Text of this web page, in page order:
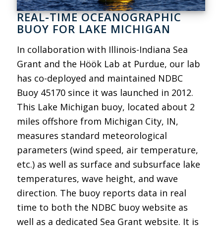
REAL-TIME OCEANOGRAPHIC
BUOY FOR LAKE MICHIGAN
In collaboration with Illinois-Indiana Sea
Grant and the Höök Lab at Purdue, our lab
has co-deployed and maintained NDBC
Buoy 45170 since it was launched in 2012.
This Lake Michigan buoy, located about 2
miles offshore from Michigan City, IN,
measures standard meteorological
parameters (wind speed, air temperature,
etc.) as well as surface and subsurface lake
temperatures, wave height, and wave
direction. The buoy reports data in real
time to both the NDBC buoy website as
well as a dedicated Sea Grant website. It is